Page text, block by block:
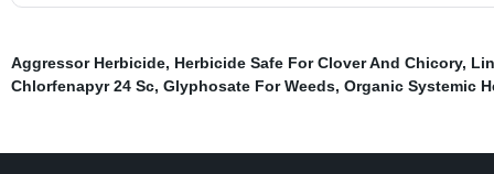
Aggressor Herbicide, Herbicide Safe For Clover And Chicory,
Chlorfenapyr 24 Sc, Glyphosate For Weeds, Organic Systemic